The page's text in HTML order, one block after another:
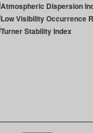
Atmospheric Dispersion
Low Visibility Occurrence
Turner Stability Index